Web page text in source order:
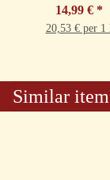
14,99 € *
20,53 € per 1 l
Similar